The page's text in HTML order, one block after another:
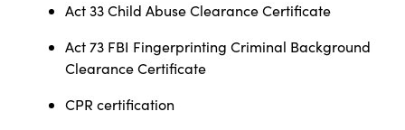
Act 33 Child Abuse Clearance Certificate
Act 73 FBI Fingerprinting Criminal Background
Clearance Certificate
CPR certification